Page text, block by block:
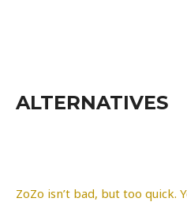
ALTERNATIVES
ZoZo isn’t bad, but too quick.